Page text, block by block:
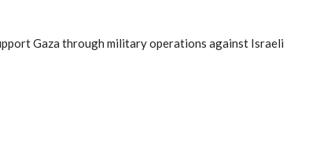
Gaza through military operations against Israeli